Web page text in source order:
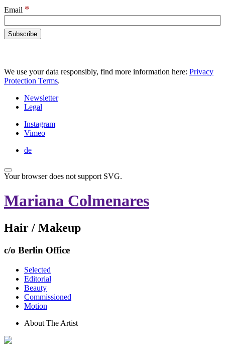
Email *
We use your data responsibly, find more information here: Privacy
Protection Terms.
Newsletter
Legal
Instagram
Vimeo
de
Your browser does not support SVG.
Mariana Colmenares
Hair / Makeup
c/o Berlin Office
Selected
Editorial
Beauty
Commissioned
Motion
About The Artist